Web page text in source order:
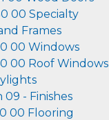
00 Specialty
Frames
00 Windows
00 Roof Windows
09 - Finishes
00 Flooring